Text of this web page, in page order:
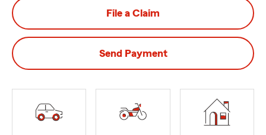
File a Claim
Send Payment